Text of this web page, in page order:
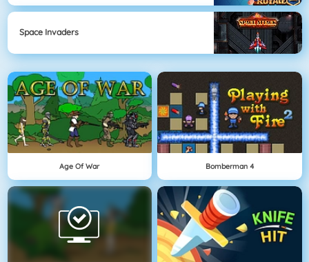
Space Invaders
Age Of War Bomberman 4